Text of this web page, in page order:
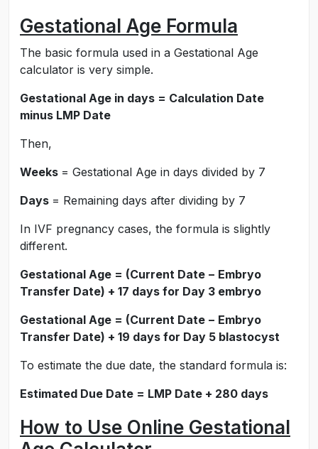
Gestational Age Formula
The basic formula used in a Gestational Age
calculator is very simple.
Gestational Age in days = Calculation Date
minus LMP Date
Then,
Weeks = Gestational Age in days divided by 7
Days = Remaining days after dividing by 7
In IVF pregnancy cases, the formula is slightly
different.
Gestational Age = (Current Date − Embryo
Transfer Date) + 17 days for Day 3 embryo
Gestational Age = (Current Date − Embryo
Transfer Date) + 19 days for Day 5 blastocyst
To estimate the due date, the standard formula is:
Estimated Due Date = LMP Date + 280 days
How to Use Online Gestational